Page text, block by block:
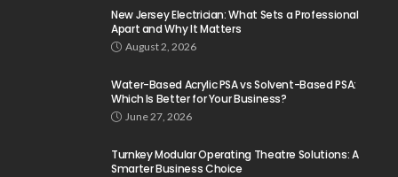
New Jersey Electrician: What Sets a Professional
Apart and Why It Matters
August 2, 2026
Water-Based Acrylic PSA vs Solvent-Based PSA:
Which Is Better for Your Business?
June 27, 2026
Turnkey Modular Operating Theatre Solutions: A
Smarter Business Choice